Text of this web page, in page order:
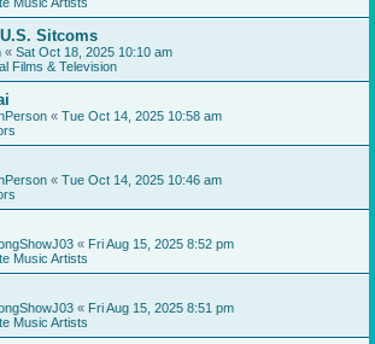
Sitcoms
« Sat Oct 18, 2025 10:10 am
Films & Television
« Tue Oct 14, 2025 10:58 am
« Tue Oct 14, 2025 10:46 am
« Fri Aug 15, 2025 8:52 pm
Music Artists
« Fri Aug 15, 2025 8:51 pm
Music Artists